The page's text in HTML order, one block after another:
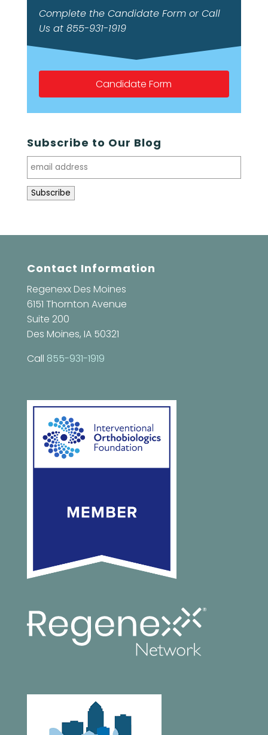
Complete the Candidate Form or Call
Us at 855-931-1919
Candidate Form
Subscribe to Our Blog
Contact Information
Regenexx Des Moines
6151 Thornton Avenue
Suite 200
Des Moines, IA 50321
Call 855-931-1919